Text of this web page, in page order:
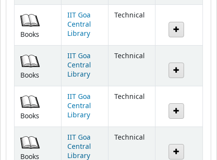
Books
IIT Goa
Central
Library
Technical
Books
IIT Goa
Central
Library
Technical
Books
IIT Goa
Central
Library
Technical
Books
IIT Goa
Central
Library
Technical